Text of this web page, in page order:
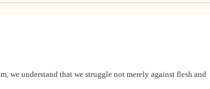
we understand that we struggle not merely against flesh and